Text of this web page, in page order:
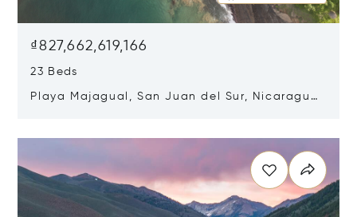
₫827,662,619,166
23 Beds
Playa Majagual, San Juan del Sur, Nicaragua